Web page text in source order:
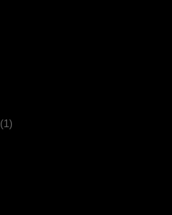
(1)